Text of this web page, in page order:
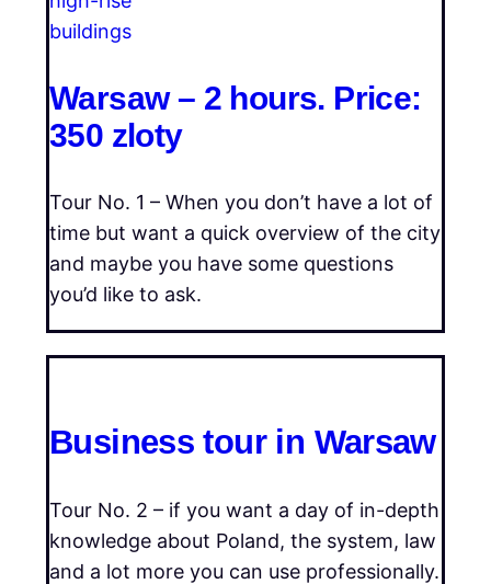
Warsaw – 2 hours. Price:
350 zloty
Tour No. 1 – When you don’t have a lot of
time but want a quick overview of the city
and maybe you have some questions
you’d like to ask.
Business tour in Warsaw
Tour No. 2 – if you want a day of in-depth
knowledge about Poland, the system, law
and a lot more you can use professionally.